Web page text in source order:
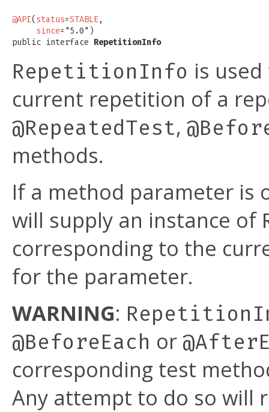
@API( status=STABLE,
since="5.0")
public interface RepetitionInfo
RepetitionInfo is
current repetition of a
@RepeatedTest,
methods.
If a method parameter is
will supply an instance of
corresponding to the
for the parameter.
WARNING:
@BeforeEach or
corresponding test
Any attempt to do so will